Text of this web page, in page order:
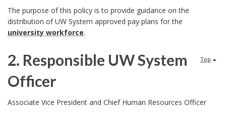
1
.
P
o
The purpose of this policy is to provide guidance on the
distribution of UW System approved pay plans for the
university workforce.
Top
2. Responsible UW System
Officer
2
Associate Vice President and Chief Human Resources Officer